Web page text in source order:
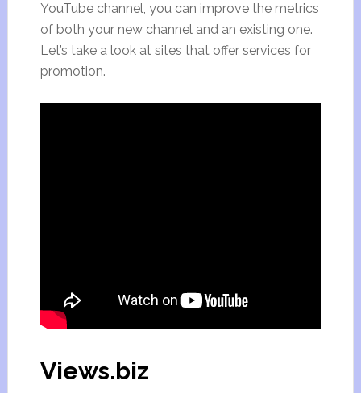
YouTube channel, you can improve the metrics
of both your new channel and an existing one.
Let’s take a look at sites that offer services for
promotion.
Views.biz